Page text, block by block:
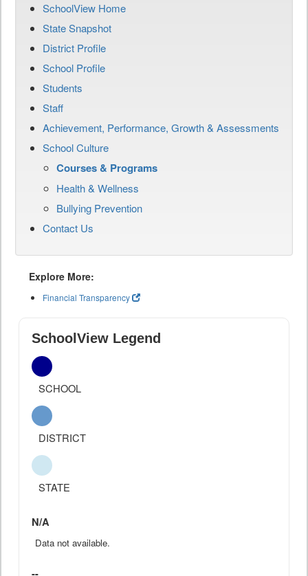
SchoolView Home
State Snapshot
District Profile
School Profile
Students
Staff
Achievement, Performance, Growth & Assessments
School Culture
Courses & Programs
Health & Wellness
Bullying Prevention
Contact Us
Explore More:
Financial Transparency
SchoolView Legend
SCHOOL
DISTRICT
STATE
N/A
Data not available.